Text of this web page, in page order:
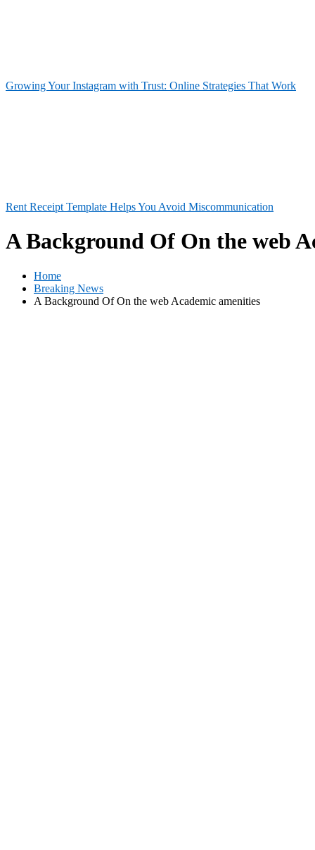
Growing Your Instagram with Trust: Online Strategies That Work
Rent Receipt Template Helps You Avoid Miscommunication
A Background Of On the web
Home
Breaking News
A Background Of On the web Academic amenities